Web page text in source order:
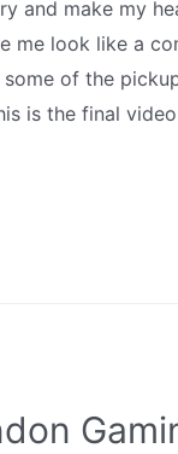
and make my
me look like a
of the
is the final